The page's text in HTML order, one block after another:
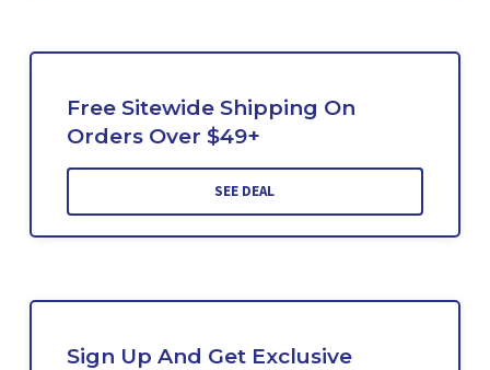
Free Sitewide Shipping On
Orders Over $49+
SEE DEAL
Sign Up And Get Exclusive